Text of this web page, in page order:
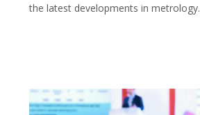
the latest developments in metrology.